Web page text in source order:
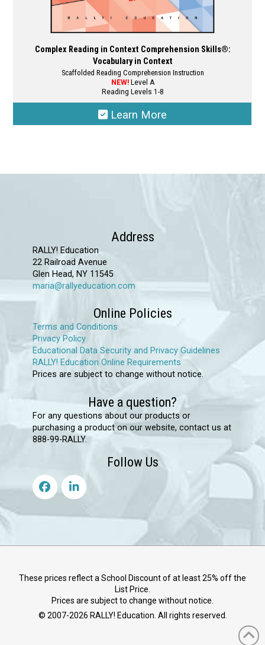
Complex Reading in Context Comprehension Skills®:
Vocabulary in Context
Scaffolded Reading Comprehension Instruction
NEW!Level A
Reading Levels 1-8
Learn More
options
chosen
the
page
Address
RALLY! Education
22 Railroad Avenue
Glen Head, NY 11545
maria@rallyeducation.com
Online Policies
Terms and Conditions
Privacy Policy
Educational Data Security and Privacy Guidelines
RALLY! Education Online Requirements
Prices are subject to change without notice.
Have a question?
For any questions about our products or
purchasing a product on our website, contact us at
888-99-RALLY.
Follow Us
These prices reflect a School Discount of at least 25% off the
List Price.
Prices are subject to change without notice.
© 2007-2026 RALLY! Education. All rights reserved.